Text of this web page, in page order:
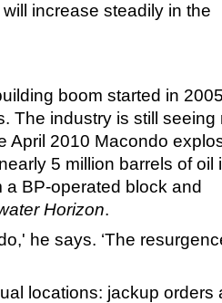
increase steadily in the
boom started in
The industry is still seeing
April 2010 Macondo
5 million barrels of oil
BP-operated block and
Horizon.
he says. ‘The
locations: jackup orders